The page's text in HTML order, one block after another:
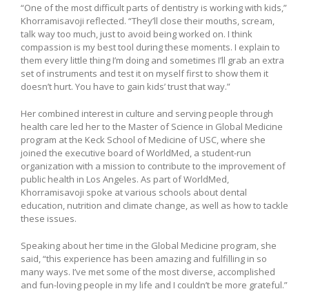
“One of the most difficult parts of dentistry is working with kids,”
Khorramisavoji reflected. “They’ll close their mouths, scream,
talk way too much, just to avoid being worked on. I think
compassion is my best tool during these moments. I explain to
them every little thing I’m doing and sometimes I’ll grab an extra
set of instruments and test it on myself first to show them it
doesn’t hurt. You have to gain kids’ trust that way.”
Her combined interest in culture and serving people through
health care led her to the Master of Science in Global Medicine
program at the Keck School of Medicine of USC, where she
joined the executive board of WorldMed, a student-run
organization with a mission to contribute to the improvement of
public health in Los Angeles. As part of WorldMed,
Khorramisavoji spoke at various schools about dental
education, nutrition and climate change, as well as how to tackle
these issues.
Speaking about her time in the Global Medicine program, she
said, “this experience has been amazing and fulfilling in so
many ways. I’ve met some of the most diverse, accomplished
and fun-loving people in my life and I couldn’t be more grateful.”